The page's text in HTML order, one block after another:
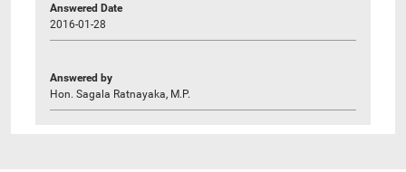
Answered Date
2016-01-28
Answered by
Hon. Sagala Ratnayaka, M.P.